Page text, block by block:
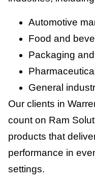
Automotive
Food and
Packaging
General
Our clients in
count on Ram
products that
performance in
settings.